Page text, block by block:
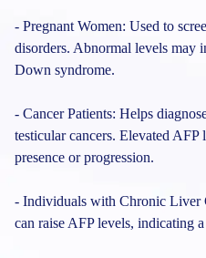
- Pregnant Women: Used to
disorders. Abnormal levels may
Down syndrome.
- Cancer Patients: Helps
testicular cancers. Elevated AFP
presence or progression.
- Individuals with Chronic Liver
can raise AFP levels, indicating